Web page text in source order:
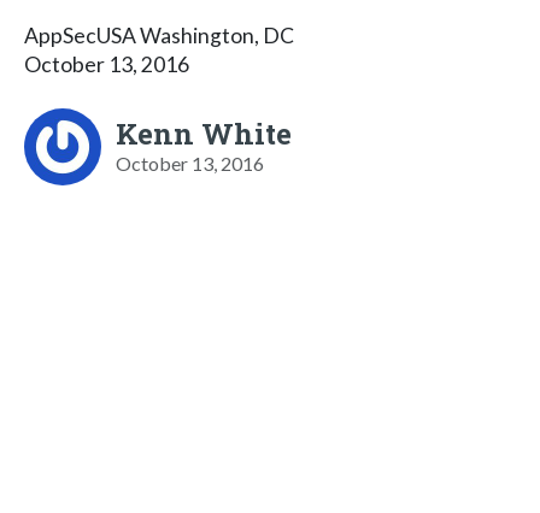
AppSecUSA Washington, DC
October 13, 2016
Kenn White
October 13, 2016